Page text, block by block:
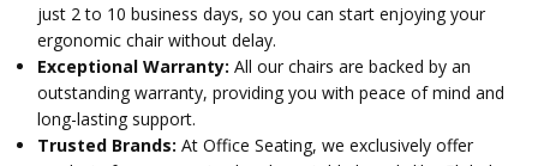
just 2 to 10 business days, so you can start enjoying your
ergonomic chair without delay.
Exceptional Warranty: All our chairs are backed by an
outstanding warranty, providing you with peace of mind and
long-lasting support.
Trusted Brands: At Office Seating, we exclusively offer